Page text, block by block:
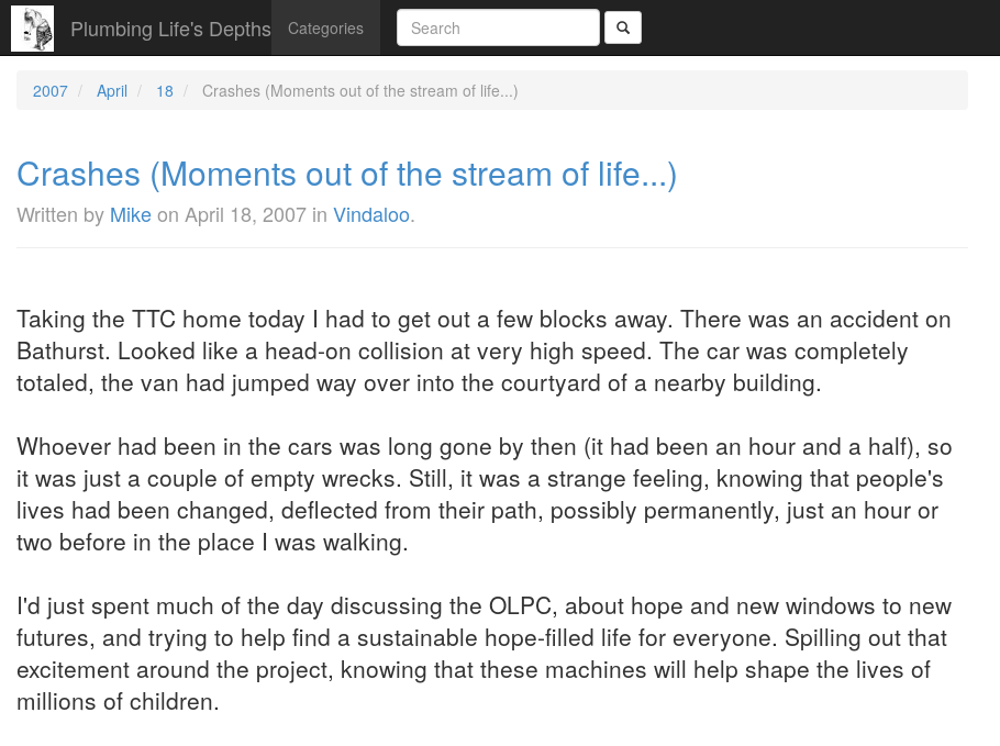
Plumbing Life's Depths Categories
2007 April 18 Crashes (Moments out of the stream of life...)
Crashes (Moments out of the stream of life...)
Written by Mikeon April 18, 2007 in Vindaloo.
Taking the TTC home today I had to get out a few blocks away. There was an accident on
Bathurst. Looked like a head-on collision at very high speed. The car was completely
totaled, the van had jumped way over into the courtyard of a nearby building.
Whoever had been in the cars was long gone by then (it had been an hour and a half), so
it was just a couple of empty wrecks. Still, it was a strange feeling, knowing that people's
lives had been changed, deflected from their path, possibly permanently, just an hour or
two before in the place I was walking.
I'd just spent much of the day discussing the OLPC, about hope and new windows to new
futures, and trying to help find a sustainable hope-filled life for everyone. Spilling out that
excitement around the project, knowing that these machines will help shape the lives of
millions of children.